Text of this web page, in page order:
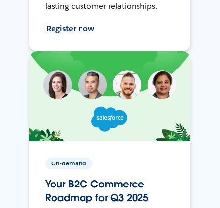
lasting customer relationships.
Register now
On-demand
Your B2C Commerce
Roadmap for Q3 2025